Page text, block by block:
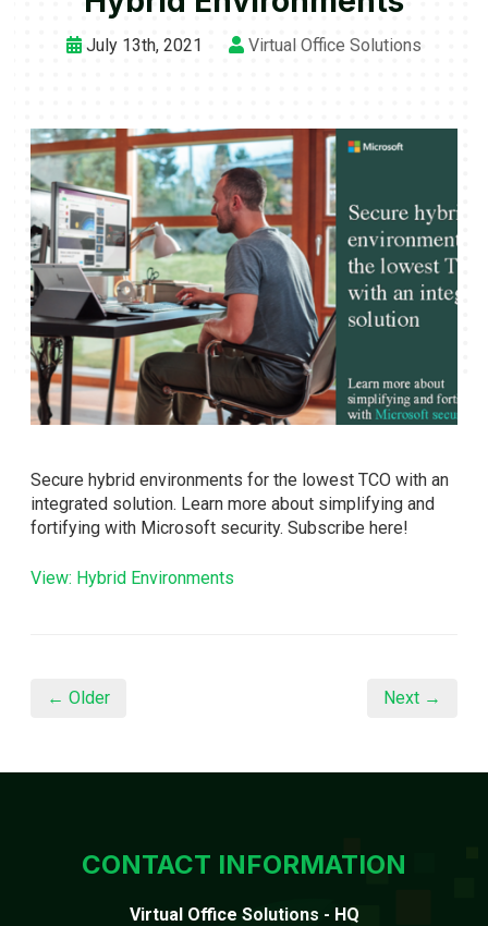
July 13th, 2021 Virtual Office Solutions
Secure hybrid environments for the lowest TCO with an
integrated solution. Learn more about simplifying and
fortifying with Microsoft security. Subscribe here!
View: Hybrid Environments
← Older Next →
CONTACT INFORMATION
Virtual Office Solutions - HQ